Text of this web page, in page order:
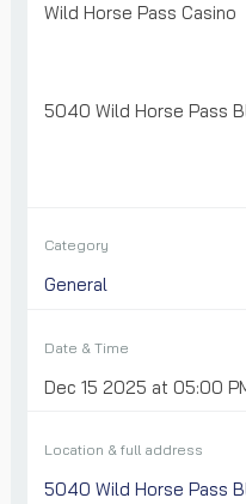
Wild Horse Pass Casino
5040 Wild Horse Pass
Category
General
Date & Time
Dec 15 2025 at 05:00
Location & full address
5040 Wild Horse Pass